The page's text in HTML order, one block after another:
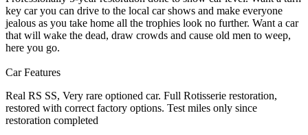
key car you can drive to the local car shows and make everyone
jealous as you take home all the trophies look no further. Want a car
that will wake the dead, draw crowds and cause old men to weep,
here you go.
Car Features
Real RS SS, Very rare optioned car. Full Rotisserie restoration,
restored with correct factory options. Test miles only since
restoration completed